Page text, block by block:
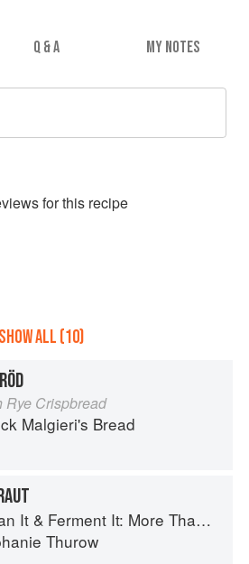
Q & A MY NOTES
s for this recipe
SHOW ALL (10)
Rye Crispbread
Malgieri's Bread
It: More Than 75 Satisfying Small-Batch Canning and Fermentation Recipes for the Whole Year
Thurow